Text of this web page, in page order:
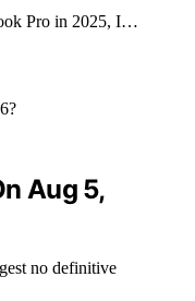
Pro in 2025, I…
Aug 5,
no definitive